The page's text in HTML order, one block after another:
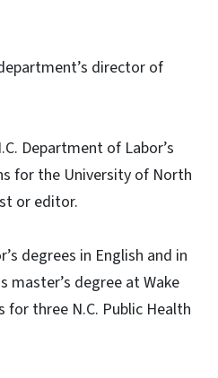
director of
Department of Labor’s
for the University of North
or editor.
degrees in English and in
degree at Wake
three N.C. Public Health